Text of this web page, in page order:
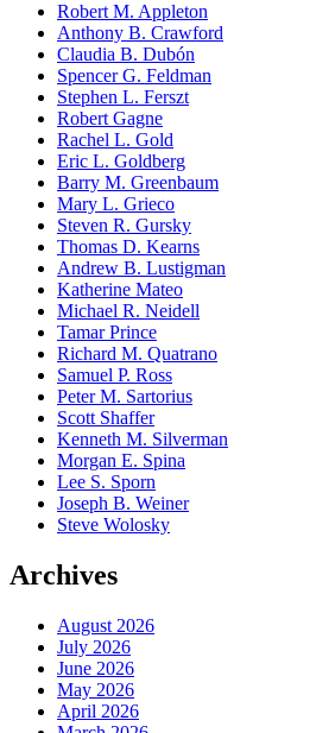
Robert M. Appleton
Anthony B. Crawford
Claudia B. Dubón
Spencer G. Feldman
Stephen L. Ferszt
Robert Gagne
Rachel L. Gold
Eric L. Goldberg
Barry M. Greenbaum
Mary L. Grieco
Steven R. Gursky
Thomas D. Kearns
Andrew B. Lustigman
Katherine Mateo
Michael R. Neidell
Tamar Prince
Richard M. Quatrano
Samuel P. Ross
Peter M. Sartorius
Scott Shaffer
Kenneth M. Silverman
Morgan E. Spina
Lee S. Sporn
Joseph B. Weiner
Steve Wolosky
Archives
August 2026
July 2026
June 2026
May 2026
April 2026